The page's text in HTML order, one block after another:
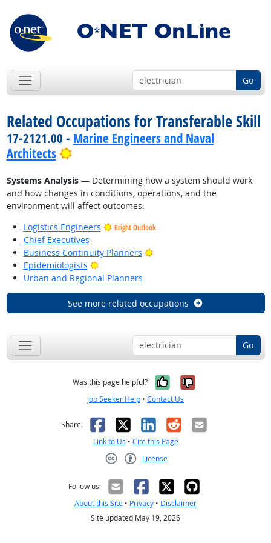
Go
Related Occupations for Transferable Skill
17-2121.00 - Marine Engineers and Naval
Architects
Bright Outlook
Systems Analysis— Determining how a system should work
and how changes in conditions, operations, and the
environment will affect outcomes.
Logistics Engineers
Bright Outlook
Chief Executives
Business Continuity Planners
Bright Outlook
Epidemiologists
Bright Outlook
Urban and Regional Planners
See more related occupations
Go
Was this page helpful? Yes, it was
No, it was
Job Seeker Help • Contact Us
Share: Facebook
X LinkedIn
RedditEmail
Link to Us • Cite this Page
License
Follow us:
About this Site • Privacy • Disclaimer
Site updated May 19, 2026